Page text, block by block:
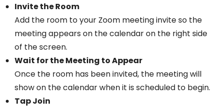
Invite the Room
Add the room to your Zoom meeting invite so the
meeting appears on the calendar on the right side
of the screen.
Wait for the Meeting to Appear
Once the room has been invited, the meeting will
show on the calendar when it is scheduled to begin.
Tap Join